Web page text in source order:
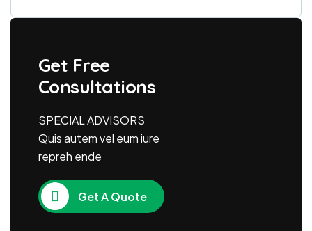
Get Free
Consultations
SPECIAL ADVISORS
Quis autem vel eum iure
repreh ende
Get A Quote